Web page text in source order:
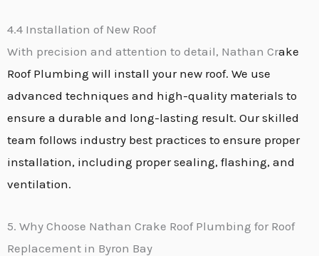
4.4 Installation of New Roof
With precision and attention to detail, Nathan Crake
Roof Plumbing will install your new roof. We use
advanced techniques and high-quality materials to
ensure a durable and long-lasting result. Our skilled
team follows industry best practices to ensure proper
installation, including proper sealing, flashing, and
ventilation.
5. Why Choose Nathan Crake Roof Plumbing for Roof
Replacement in Byron Bay